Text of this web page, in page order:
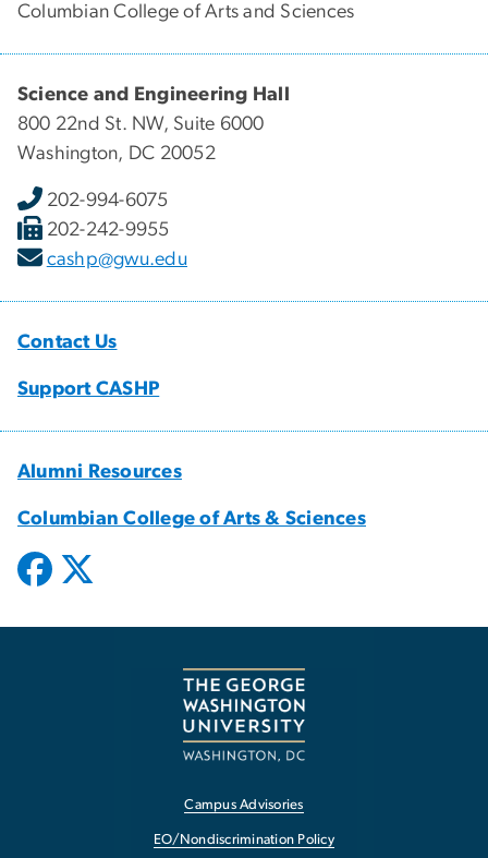
Columbian College of Arts and Sciences
Science and Engineering Hall
800 22nd St. NW, Suite 6000
Washington, DC 20052
202-994-6075
202-242-9955
cashp@gwu.edu
Contact Us
Support CASHP
Alumni Resources
Columbian College of Arts & Sciences
Campus Advisories
EO/Nondiscrimination Policy